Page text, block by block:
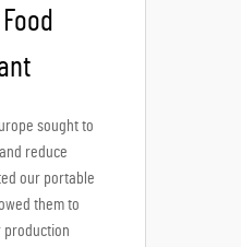
sought to
reduce
our portable
them to
production